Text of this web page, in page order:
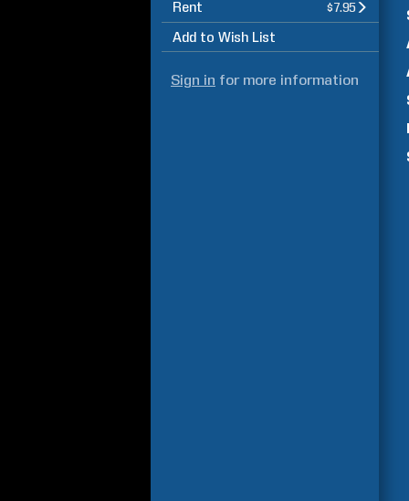
Rent $7.95
Add to Wish List
Sign in for more information